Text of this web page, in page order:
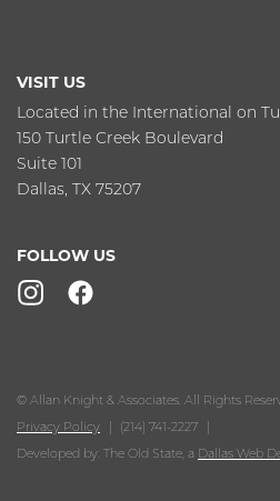
VISIT US
Located in the International on
150 Turtle Creek Boulevard
Suite 101
Dallas, TX 75207
FOLLOW US
© Allan Knight & Associates. All Rights
Privacy Policy
(214) 741-2227
Developed by: The Old State, a Dallas Web